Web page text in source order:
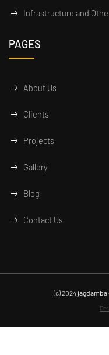
Infrastructure and
PAGES
About Us
Clients
Projects
Gallery
Blog
Contact Us
(c) 2024 jagdamba